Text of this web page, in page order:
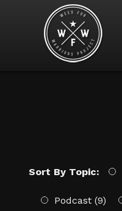
Sort By Topic:
Podcast (9)